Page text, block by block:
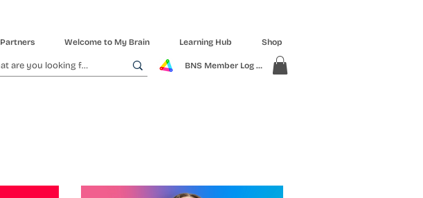
Partners Welcome to My Brain Learning Hub Shop
BNS Member Log In